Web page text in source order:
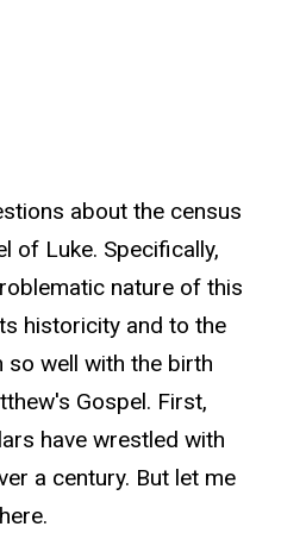
about the census
of Luke. Specifically,
nature of this
historicity and to the
well with the birth
Gospel. First,
have wrestled with
a century. But let me